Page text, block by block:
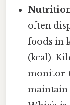
often
foods in
(kcal).
monitor
maintain